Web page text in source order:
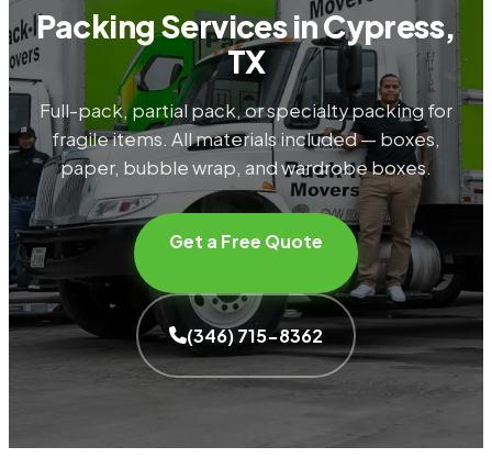
Packing Services in Cypress,
TX
Full-pack, partial pack, or specialty packing for
fragile items. All materials included — boxes,
paper, bubble wrap, and wardrobe boxes.
Get a Free Quote
(346) 715-8362